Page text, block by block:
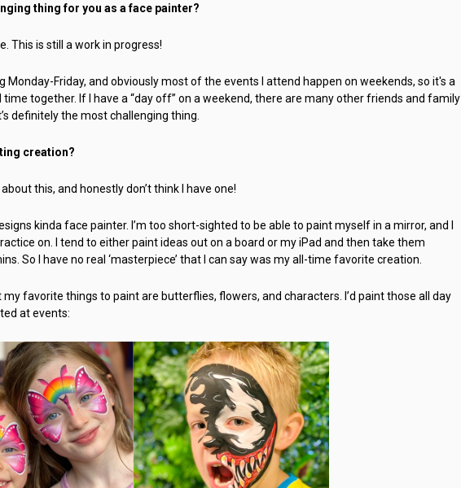
thing for you as a face painter?
This is still a work in progress!
Friday, and obviously most of the events I attend happen on weekends, so it's a
together. If I have a “day off” on a weekend, there are many other friends and family
definitely the most challenging thing.
creation?
this, and honestly don’t think I have one!
kinda face painter. I’m too short-sighted to be able to paint myself in a mirror, and I
on. I tend to either paint ideas out on a board or my iPad and then take them
So I have no real ‘masterpiece’ that I can say was my all-time favorite creation.
favorite things to paint are butterflies, flowers, and characters. I’d paint those all day
at events: